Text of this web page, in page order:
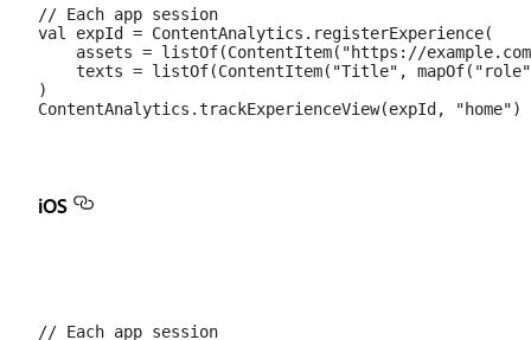
// Each app session
val expId = ContentAnalytics.registerExperience(
assets = listOf(ContentItem("https://
texts = listOf(ContentItem("Title",
)
iOS
// Each app session